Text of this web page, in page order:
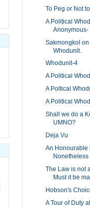
To Peg or Not
A Political
Anonymous-
Sakmongkol
Whodunit.
Whodunit-4
A Political
A Poltical
A Political
Shall we do a
UMNO?
Deja Vu
An Honourable
Nonetheless
The Law is not
Must it be
Hobson's
A Tour of Duty